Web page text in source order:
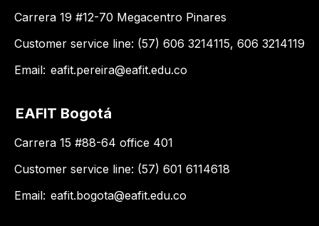
Carrera 19 #12-70 Megacentro Pinares
Customer service line: (57) 606 3214115, 606 3214119
Email: eafit.pereira@eafit.edu.co
EAFIT Bogotá
Carrera 15 #88-64 office 401
Customer service line: (57) 601 6114618
Email: eafit.bogota@eafit.edu.co